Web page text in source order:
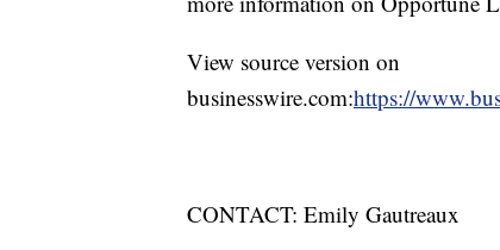
View source version on
businesswire.com:https://
CONTACT: Emily Gautreaux